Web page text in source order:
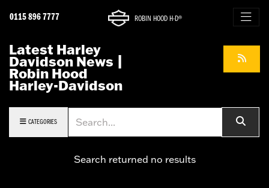
0115 896 7777 ROBIN HOOD H-D®
Latest Harley
Davidson News |
Robin Hood
Harley-Davidson
CATEGORIES
Search returned no results